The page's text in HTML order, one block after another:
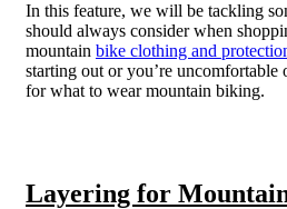
In this feature, we will be tackling
should always consider when
mountain bike clothing and
starting out or you’re
for what to wear mountain biking.
Layering for